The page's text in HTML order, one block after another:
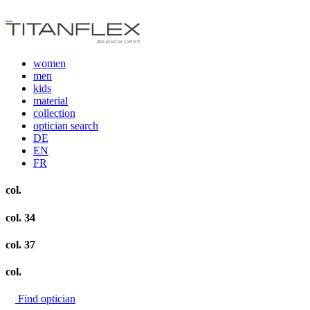
women
men
kids
material
collection
optician search
DE
EN
FR
col.
col. 34
col. 37
col.
Find optician